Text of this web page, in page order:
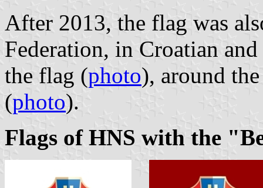
After 2013, the flag was
Federation, in Croatian
the flag (photo), around
(photo).
Flags of HNS with the